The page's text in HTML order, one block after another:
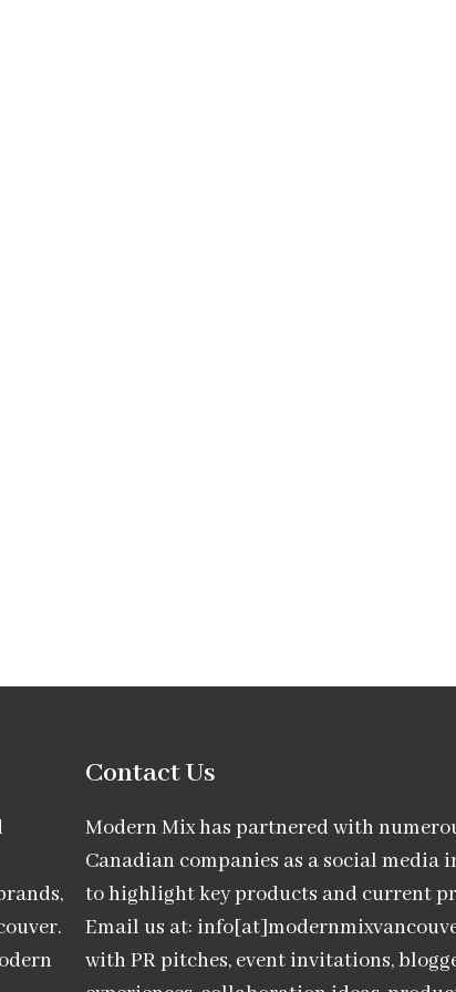
Contact Us
Modern Mix has partnered with
Canadian companies as a social media
to highlight key products and current
Email us at:
with PR pitches, event invitations,